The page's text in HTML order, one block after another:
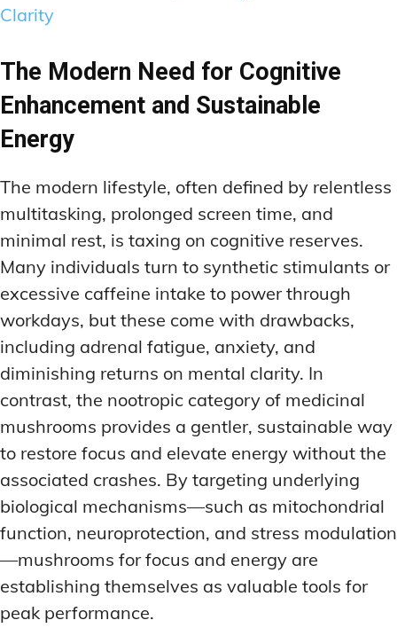
Clarity
The Modern Need for Cognitive
Enhancement and Sustainable
Energy
The modern lifestyle, often defined by relentless
multitasking, prolonged screen time, and
minimal rest, is taxing on cognitive reserves.
Many individuals turn to synthetic stimulants or
excessive caffeine intake to power through
workdays, but these come with drawbacks,
including adrenal fatigue, anxiety, and
diminishing returns on mental clarity. In
contrast, the nootropic category of medicinal
mushrooms provides a gentler, sustainable way
to restore focus and elevate energy without the
associated crashes. By targeting underlying
biological mechanisms—such as mitochondrial
function, neuroprotection, and stress modulation
—mushrooms for focus and energy are
establishing themselves as valuable tools for
peak performance.